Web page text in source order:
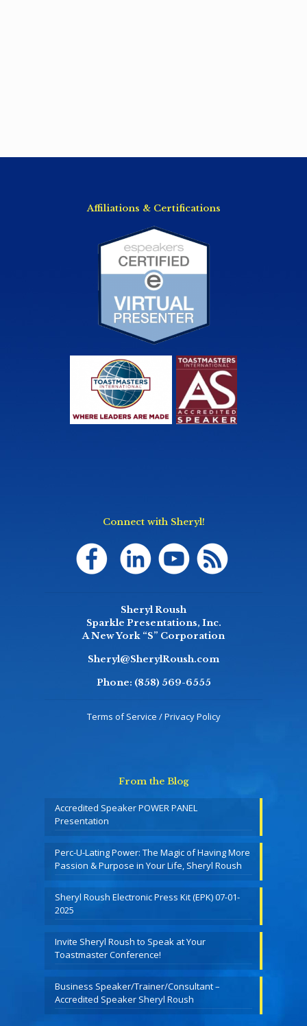
Affiliations & Certifications
Connect with Sheryl!
Sheryl Roush
Sparkle Presentations, Inc.
A New York “S” Corporation
Sheryl@SherylRoush.com
Phone: (858) 569-6555
Terms of Service / Privacy Policy
From the Blog
Accredited Speaker POWER PANEL
Presentation
Perc-U-Lating Power: The Magic of Having More
Passion & Purpose in Your Life, Sheryl Roush
Sheryl Roush Electronic Press Kit (EPK) 07-01-
2025
Invite Sheryl Roush to Speak at Your
Toastmaster Conference!
Business Speaker/Trainer/Consultant –
Accredited Speaker Sheryl Roush